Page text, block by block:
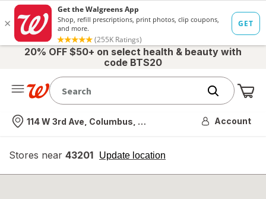
20% OFF $50+ on select health & beauty with
code BTS20
Nearest store
114 W 3rd Ave, Columbus, OH Account
Stores near 43201 Update location
opens
overlay